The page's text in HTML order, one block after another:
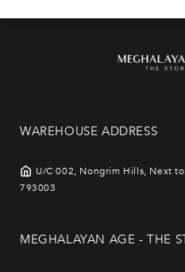
WAREHOUSE ADDRESS
U/C 002, Nongrim Hills, Next
793003
MEGHALAYAN AGE - THE